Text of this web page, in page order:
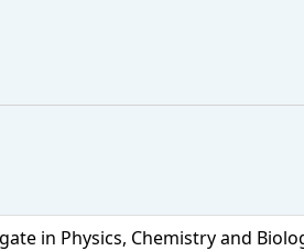
in Physics, Chemistry and